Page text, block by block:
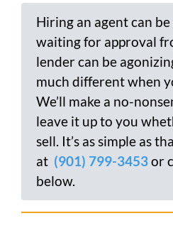
Hiring an agent can be
waiting for approval
lender can be
much different when
We’ll make a no-
leave it up to you
sell. It’s as simple as
at (901) 799-3453or
below.